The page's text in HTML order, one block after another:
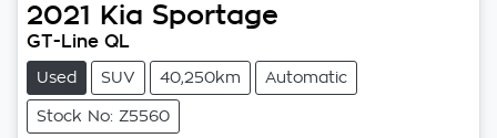
2021 Kia Sportage
GT-Line QL
Used SUV 40,250km Automatic
Stock No: Z5560